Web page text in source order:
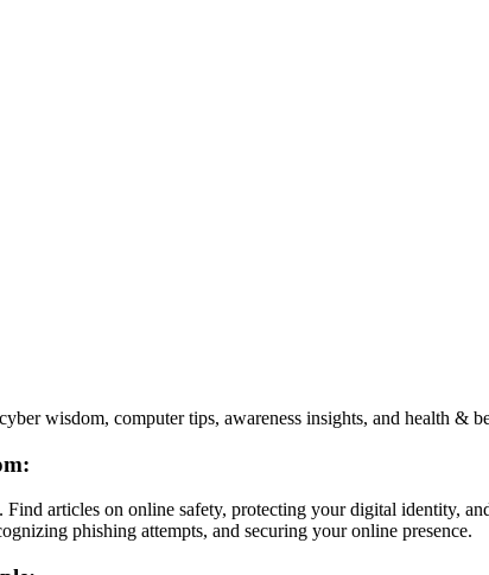
wisdom, computer tips, awareness insights, and health &
articles on online safety, protecting your digital identity,
phishing attempts, and securing your online presence.